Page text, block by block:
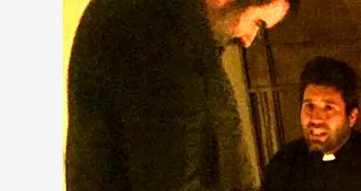
Chronicle: "Daddy, tell me a story?"
By Leandro Godoy 2025-09-08
Knutepunkt 2025 Techniques
“Daddy, tell me a story? But not that scary one!” My
Read More...